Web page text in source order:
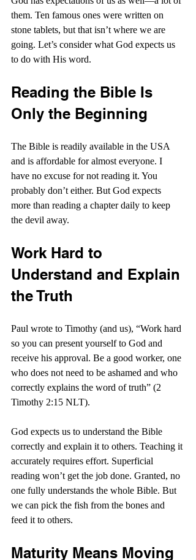
them. Ten famous ones were written on
stone tablets, but that isn’t where we are
going. Let’s consider what God expects us
to do with His word.
Reading the Bible Is
Only the Beginning
The Bible is readily available in the USA
and is affordable for almost everyone. I
have no excuse for not reading it. You
probably don’t either. But God expects
more than reading a chapter daily to keep
the devil away.
Work Hard to
Understand and Explain
the Truth
Paul wrote to Timothy (and us), “Work hard
so you can present yourself to God and
receive his approval. Be a good worker, one
who does not need to be ashamed and who
correctly explains the word of truth” (2
Timothy 2:15 NLT).
God expects us to understand the Bible
correctly and explain it to others. Teaching it
accurately requires effort. Superficial
reading won’t get the job done. Granted, no
one fully understands the whole Bible. But
we can pick the fish from the bones and
feed it to others.
Maturity Means Moving